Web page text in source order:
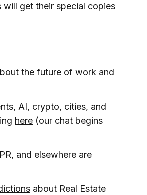
get their special copies
the future of work and
AI, crypto, cities, and
here (our chat begins
and elsewhere are
about Real Estate